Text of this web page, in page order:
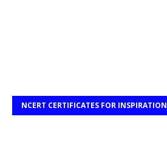
NCERT CERTIFICATES FOR INSPIRATION